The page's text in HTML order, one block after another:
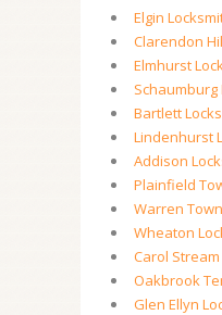
Elgin
Clarendon
Elmhurst
Schaumburg
Bartlett
Lindenhurst
Addison
Plainfield
Warren
Wheaton
Carol
Oakbrook
Glen Ellyn